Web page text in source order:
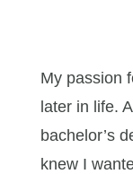
My passion
later in life.
bachelor’s
knew I